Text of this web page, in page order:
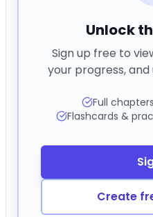
Unlock
Sign up free to
your progress,
Full
Flashcards &
Create